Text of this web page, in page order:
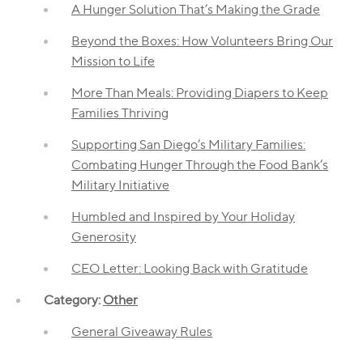
A Hunger Solution That’s Making the Grade
Beyond the Boxes: How Volunteers Bring Our
Mission to Life
More Than Meals: Providing Diapers to Keep
Families Thriving
Supporting San Diego’s Military Families:
Combating Hunger Through the Food Bank’s
Military Initiative
Humbled and Inspired by Your Holiday
Generosity
CEO Letter: Looking Back with Gratitude
Category: Other
General Giveaway Rules